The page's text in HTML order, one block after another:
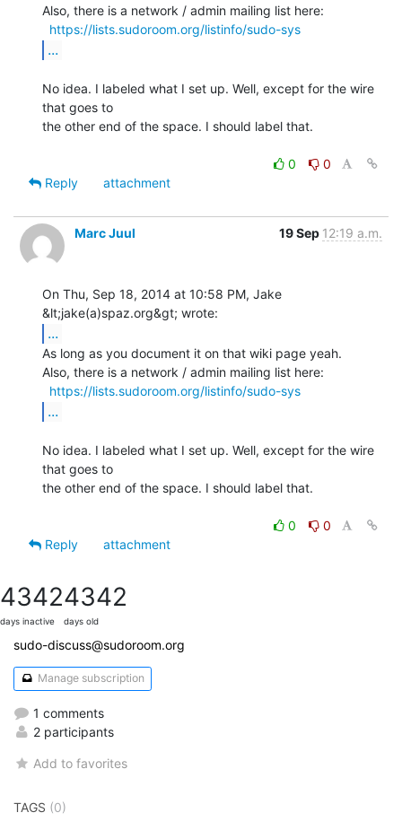
Also, there is a network / admin mailing list here:
https://lists.sudoroom.org/listinfo/sudo-sys
...
No idea. I labeled what I set up. Well, except for the wire
that goes to
the other end of the space. I should label that.
0
0
Reply
attachment
Marc Juul 19 Sep 12:19 a.m.
On Thu, Sep 18, 2014 at 10:58 PM, Jake
...
As long as you document it on that wiki page yeah.
Also, there is a network / admin mailing list here:
https://lists.sudoroom.org/listinfo/sudo-sys
...
No idea. I labeled what I set up. Well, except for the wire
that goes to
the other end of the space. I should label that.
0
0
Reply
attachment
4342
days inactive
4342
days old
sudo-discuss@sudoroom.org
Manage subscription
1 comments
2 participants
Add to favorites
TAGS (0)